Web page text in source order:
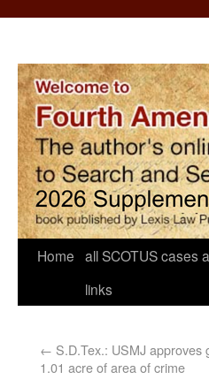
Home all SCOTUS cases
links
← S.D.Tex.: USMJ approves
1.01 acre of area of crime